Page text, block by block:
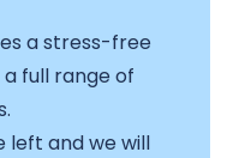
a stress-free
full range of
left and we will